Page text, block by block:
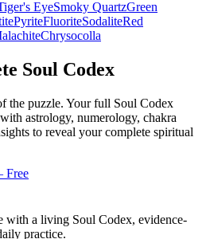
EyeSmoky QuartzGreen
PyriteFluoriteSodaliteRed
Chrysocolla
Soul Codex
the puzzle. Your full Soul Codex
astrology, numerology, chakra
to reveal your complete spiritual
Free
with a living Soul Codex, evidence-
practice.